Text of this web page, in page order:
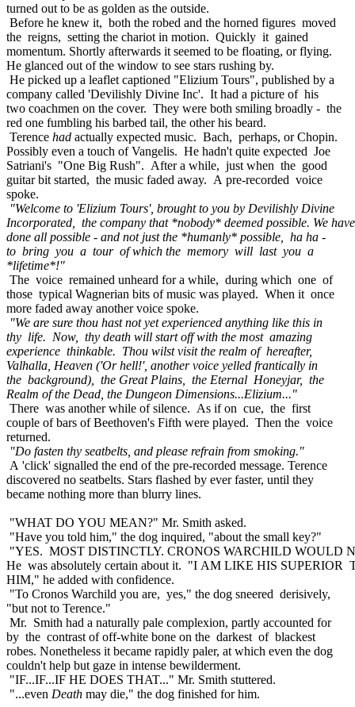
turned out to be as golden as the outside.
Before he knew it, both the robed and the horned figures moved
the reigns, setting the chariot in motion. Quickly it gained
momentum. Shortly afterwards it seemed to be floating, or flying.
He glanced out of the window to see stars rushing by.
He picked up a leaflet captioned "Elizium Tours", published by a
company called 'Devilishly Divine Inc'. It had a picture of his
two coachmen on the cover. They were both smiling broadly - the
red one fumbling his barbed tail, the other his beard.
Terence had actually expected music. Bach, perhaps, or Chopin.
Possibly even a touch of Vangelis. He hadn't quite expected Joe
Satriani's "One Big Rush". After a while, just when the good
guitar bit started, the music faded away. A pre-recorded voice
spoke.
"Welcome to 'Elizium Tours', brought to you by Devilishly Divine
Incorporated, the company that *nobody* deemed possible. We have
done all possible - and not just the *humanly* possible, ha ha -
to bring you a tour of which the memory will last you a
*lifetime*!"
The voice remained unheard for a while, during which one of
those typical Wagnerian bits of music was played. When it once
more faded away another voice spoke.
"We are sure thou hast not yet experienced anything like this in
thy life. Now, thy death will start off with the most amazing
experience thinkable. Thou wilst visit the realm of hereafter,
Valhalla, Heaven ('Or hell!', another voice yelled frantically in
the background), the Great Plains, the Eternal Honeyjar, the
Realm of the Dead, the Dungeon Dimensions...Elizium..."
There was another while of silence. As if on cue, the first
couple of bars of Beethoven's Fifth were played. Then the voice
returned.
"Do fasten thy seatbelts, and please refrain from smoking."
A 'click' signalled the end of the pre-recorded message. Terence
discovered no seatbelts. Stars flashed by ever faster, until they
became nothing more than blurry lines.
"WHAT DO YOU MEAN?" Mr. Smith asked.
"Have you told him," the dog inquired, "about the small key?"
"YES. MOST DISTINCTLY. CRONOS WARCHILD WOULD
He was absolutely certain about it. "I AM LIKE HIS SUPERIOR
HIM," he added with confidence.
"To Cronos Warchild you are, yes," the dog sneered derisively,
"but not to Terence."
Mr. Smith had a naturally pale complexion, partly accounted for
by the contrast of off-white bone on the darkest of blackest
robes. Nonetheless it became rapidly paler, at which even the dog
couldn't help but gaze in intense bewilderment.
"IF...IF...IF HE DOES THAT..." Mr. Smith stuttered.
"...even Death may die," the dog finished for him.